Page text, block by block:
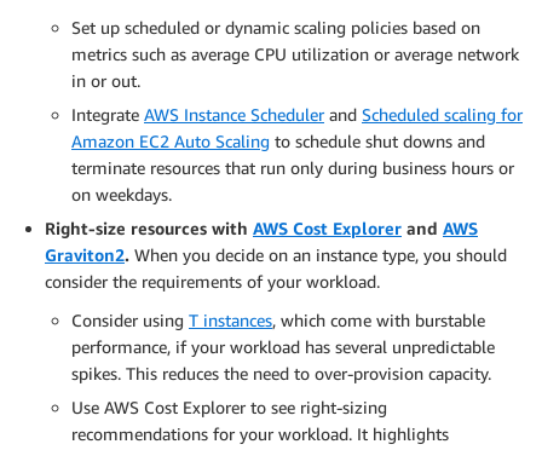
Set up scheduled or dynamic scaling policies based on
metrics such as average CPU utilization or average network
in or out.
Integrate AWS Instance Schedulerand Scheduled scaling for
Amazon EC2 Auto Scaling to schedule shut downs and
terminate resources that run only during business hours or
on weekdays.
Right-size resources with AWS Cost Explorer and AWS
Graviton2. When you decide on an instance type, you should
consider the requirements of your workload.
Consider using T instances, which come with burstable
performance, if your workload has several unpredictable
spikes. This reduces the need to over-provision capacity.
Use AWS Cost Explorer to see right-sizing
recommendations for your workload. It highlights